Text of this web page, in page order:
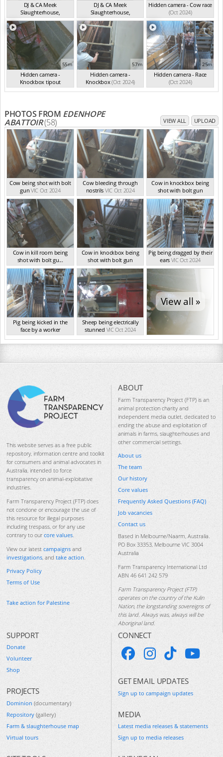
DJ & CA Meek
Slaughterhouse,
Edenhop...(Oct 2024)
DJ & CA Meek
Slaughterhouse,
Edenhop...(Oct 2024)
Hidden camera - Cow race
(Oct 2024)
55m
Hidden camera -
Knockbox tipout
(Oct 2024)
57m
Hidden camera -
Knockbox(Oct 2024)
25m
Hidden camera - Race
(Oct 2024)
PHOTOS FROM EDENHOPE
ABATTOIR(58) VIEW ALL UPLOAD
Cow being shot with bolt
gun VIC Oct 2024
Cow bleeding through
nostrils VIC Oct 2024
Cow in knockbox being
shot with bolt gun
VIC Oct 2024
Cow in kill room being
shot with bolt gu...
VIC Oct 2024
Cow in knockbox being
shot with bolt gun
VIC Oct 2024
Pig being dragged by their
ears VIC Oct 2024
Pig being kicked in the
face by a worker
VIC Oct 2024
Sheep being electrically
stunned VIC Oct 2024
View all »
This website serves as a free public
repository, information centre and toolkit
for consumers and animal advocates in
Australia, intended to force
transparency on animal-exploitative
industries.
Farm Transparency Project (FTP) does
not condone or encourage the use of
this resource for illegal purposes
including trespass, or for any use
contrary to our core values.
View our latest campaigns and
investigations, and take action.
Privacy Policy
Terms of Use
Take action for Palestine
ABOUT
Farm Transparency Project (FTP) is an
animal protection charity and
independent media outlet, dedicated to
ending the abuse and exploitation of
animals in farms, slaughterhouses and
other commercial settings.
About us
The team
Our history
Core values
Frequently Asked Questions (FAQ)
Job vacancies
Contact us
Based in Melbourne/Naarm, Australia.
PO Box 33353, Melbourne VIC 3004
Australia
Farm Transparency International Ltd
ABN 46 641 242 579
Farm Transparency Project (FTP)
operates on the country of the Kulin
Nation, the longstanding sovereigns of
this land. Always was, always will be
Aboriginal land.
SUPPORT
Donate
Volunteer
Shop
PROJECTS
Dominion (documentary)
Repository (gallery)
Farm & slaughterhouse map
Virtual tours
CONNECT
GET EMAIL UPDATES
Sign up to campaign updates
MEDIA
Latest media releases & statements
Sign up to media releases